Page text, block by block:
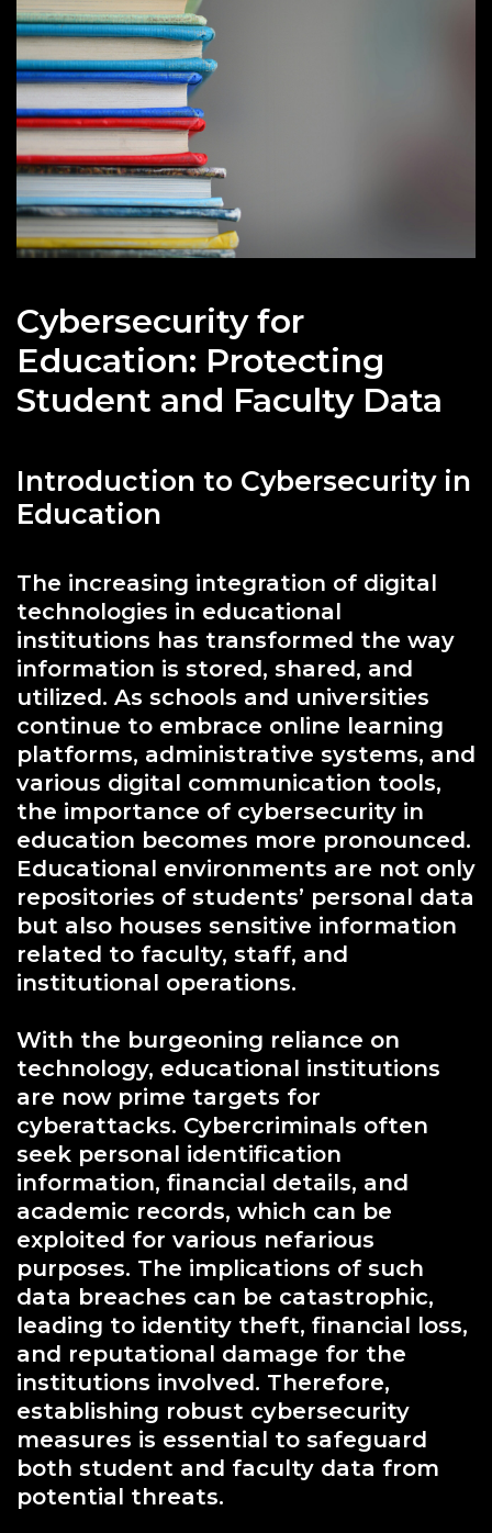
Cybersecurity for
Education: Protecting
Student and Faculty Data
Introduction to Cybersecurity in
Education
The increasing integration of digital
technologies in educational
institutions has transformed the way
information is stored, shared, and
utilized. As schools and universities
continue to embrace online learning
platforms, administrative systems, and
various digital communication tools,
the importance of cybersecurity in
education becomes more pronounced.
Educational environments are not only
repositories of students’ personal data
but also houses sensitive information
related to faculty, staff, and
institutional operations.
With the burgeoning reliance on
technology, educational institutions
are now prime targets for
cyberattacks. Cybercriminals often
seek personal identification
information, financial details, and
academic records, which can be
exploited for various nefarious
purposes. The implications of such
data breaches can be catastrophic,
leading to identity theft, financial loss,
and reputational damage for the
institutions involved. Therefore,
establishing robust cybersecurity
measures is essential to safeguard
both student and faculty data from
potential threats.